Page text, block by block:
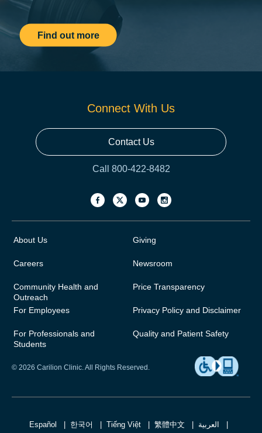
Find out more
Connect With Us
Contact Us
Call 800-422-8482
About Us
Careers
Community Health and
Outreach
For Employees
For Professionals and
Students
Giving
Newsroom
Price Transparency
Privacy Policy and Disclaimer
Quality and Patient Safety
© 2026 Carilion Clinic. All Rights Reserved.
Español 한국어 Tiếng Việt 繁體中文 العربية